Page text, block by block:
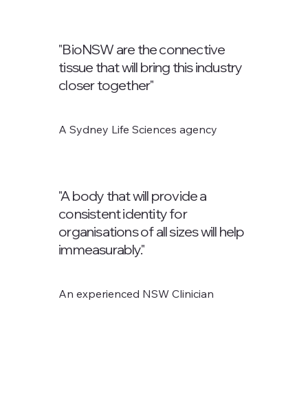
"BioNSW are the connective
tissue that will bring this industry
closer together"
A Sydney Life Sciences agency
"A body that will provide a
consistent identity for
organisations of all sizes will help
immeasurably."
An experienced NSW Clinician